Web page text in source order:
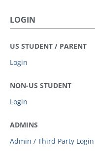
LOGIN
US STUDENT / PARENT
Login
NON-US STUDENT
Login
ADMINS
Admin / Third Party Login